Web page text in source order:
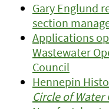
Gary Englund
section
Applications
Wastewater
Council
Hennepin
Circle of Water